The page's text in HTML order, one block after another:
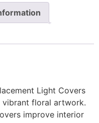
Light Covers
floral artwork.
improve interior